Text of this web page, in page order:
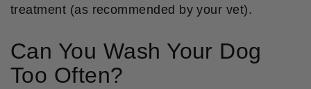
treatment (as recommended by your vet).
Can You Wash Your Dog
Too Often?